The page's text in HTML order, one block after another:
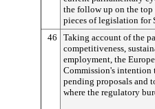
the follow up on the top
pieces of legislation for
46
Taking account of the
competitiveness,
employment, the
Commission's intention
pending proposals and
where the regulatory